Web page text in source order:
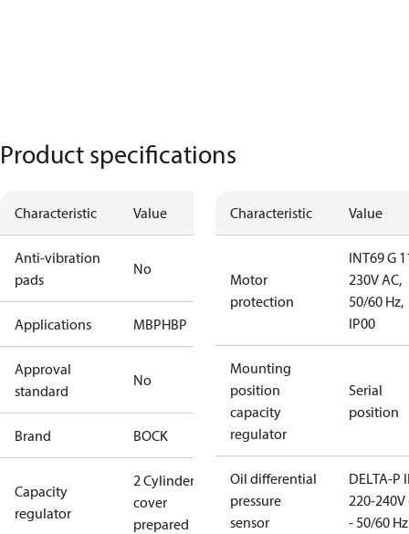
Product specifications
Characteristic Value
Anti-vibration
pads
No
Applications MBPHBP
Approval
standard
No
Brand BOCK
Capacity
regulator
2 Cylinder
cover
prepared
Characteristic Value
Motor
protection
INT69 G
230V AC,
50/60 Hz,
IP00
Mounting
position
capacity
regulator
Serial
position
Oil differential
pressure
sensor
DELTA-P
220-240V
- 50/60 Hz